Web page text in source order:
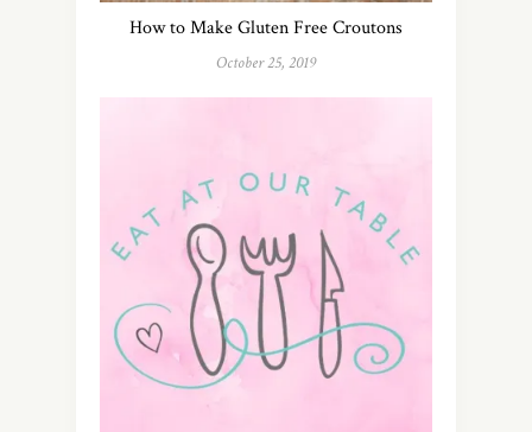
How to Make Gluten Free Croutons
October 25, 2019